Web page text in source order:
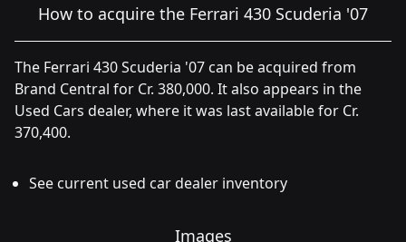
How to acquire the Ferrari 430 Scuderia '07
The Ferrari 430 Scuderia '07 can be acquired from
Brand Central for Cr. 380,000. It also appears in the
Used Cars dealer, where it was last available for Cr.
370,400.
See current used car dealer inventory
Images